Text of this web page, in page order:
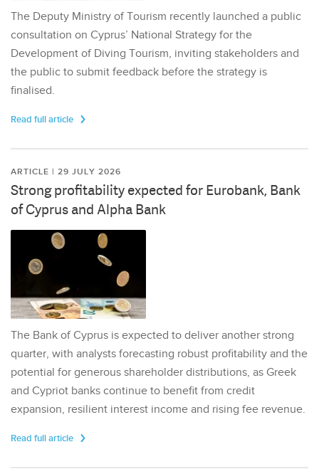
The Deputy Ministry of Tourism recently launched a public
consultation on Cyprus’ National Strategy for the
Development of Diving Tourism, inviting stakeholders and
the public to submit feedback before the strategy is
finalised.
Read full article
ARTICLE | 29 JULY 2026
Strong profitability expected for Eurobank, Bank
of Cyprus and Alpha Bank
The Bank of Cyprus is expected to deliver another strong
quarter, with analysts forecasting robust profitability and the
potential for generous shareholder distributions, as Greek
and Cypriot banks continue to benefit from credit
expansion, resilient interest income and rising fee revenue.
Read full article